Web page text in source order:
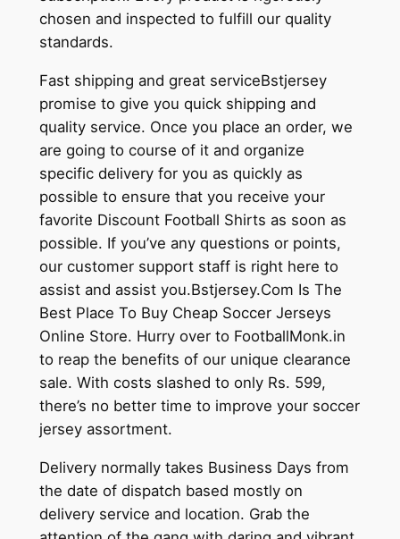
chosen and inspected to fulfill our quality
standards.
Fast shipping and great serviceBstjersey
promise to give you quick shipping and
quality service. Once you place an order, we
are going to course of it and organize
specific delivery for you as quickly as
possible to ensure that you receive your
favorite Discount Football Shirts as soon as
possible. If you’ve any questions or points,
our customer support staff is right here to
assist and assist you.Bstjersey.Com Is The
Best Place To Buy Cheap Soccer Jerseys
Online Store. Hurry over to FootballMonk.in
to reap the benefits of our unique clearance
sale. With costs slashed to only Rs. 599,
there’s no better time to improve your soccer
jersey assortment.
Delivery normally takes Business Days from
the date of dispatch based mostly on
delivery service and location. Grab the